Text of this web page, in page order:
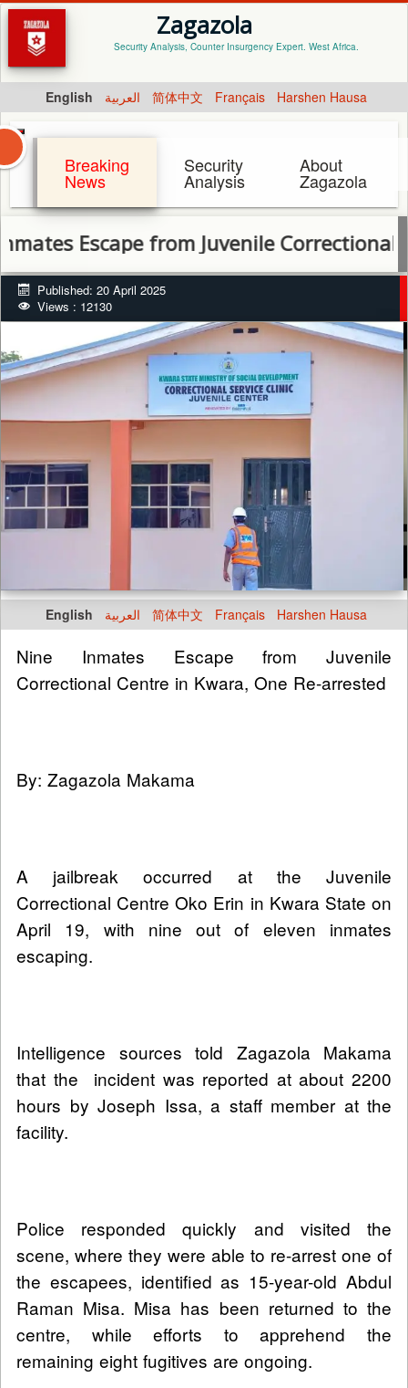
Zagazola
Security Analysis, Counter Insurgency Expert. West Africa.
English العربية 简体中文 Français Harshen Hausa
Breaking
News
Security
Analysis
About
Zagazola
Escape from Juvenile Correctional
Published: 20 April 2025
Views : 12130
English العربية 简体中文 Français Harshen Hausa
Nine Inmates Escape from Juvenile
Correctional Centre in Kwara, One Re-arrested
By: Zagazola Makama
A jailbreak occurred at the Juvenile
Correctional Centre Oko Erin in Kwara State on
April 19, with nine out of eleven inmates
escaping.
Intelligence sources told Zagazola Makama
that the incident was reported at about 2200
hours by Joseph Issa, a staff member at the
facility.
Police responded quickly and visited the
scene, where they were able to re-arrest one of
the escapees, identified as 15-year-old Abdul
Raman Misa. Misa has been returned to the
centre, while efforts to apprehend the
remaining eight fugitives are ongoing.